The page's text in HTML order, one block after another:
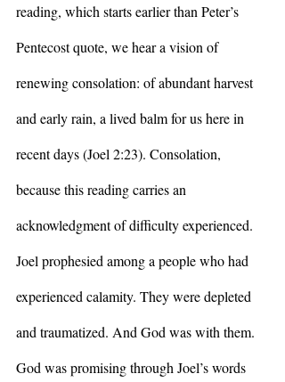
reading, which starts earlier than Peter’s
Pentecost quote, we hear a vision of
renewing consolation: of abundant harvest
and early rain, a lived balm for us here in
recent days (Joel 2:23). Consolation,
because this reading carries an
acknowledgment of difficulty experienced.
Joel prophesied among a people who had
experienced calamity. They were depleted
and traumatized. And God was with them.
God was promising through Joel’s words